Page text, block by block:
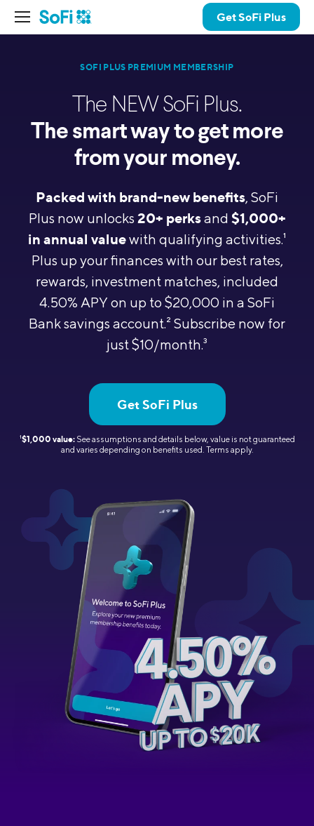
Get SoFi Plus
SOFI PLUS PREMIUM MEMBERSHIP
The NEW SoFi Plus.
The smart way to get more
from your money.
Packed with brand-new benefits, SoFi
Plus now unlocks 20+ perksand $1,000+
in annual valuewith qualifying activities.1
Plus up your finances with our best rates,
rewards, investment matches, included
4.50% APY on up to $20,000 in a SoFi
Bank savings account.2 Subscribe now for
just $10/month.3
Get SoFi Plus
1$1,000 value:See assumptions and details below, value is not guaranteed
and varies depending on benefits used. Terms apply.